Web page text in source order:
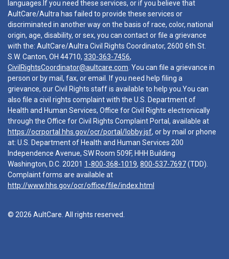
languages.If you need these services, or if you believe that
AultCare/Aultra has failed to provide these services or
discriminated in another way on the basis of race, color, national
origin, age, disability, or sex, you can contact or file a grievance
with the: AultCare/Aultra Civil Rights Coordinator, 2600 6th St.
S.W. Canton, OH 44710, 330-363-7456,
CivilRightsCoordinator@aultcare.com . You can file a grievance in
person or by mail, fax, or email. If you need help filing a
grievance, our Civil Rights staff is available to help you.You can
also file a civil rights complaint with the U.S. Department of
Health and Human Services, Office for Civil Rights electronically
through the Office for Civil Rights Complaint Portal, available at
https://ocrportal.hhs.gov/ocr/portal/lobby.jsf, or by mail or phone
at: U.S. Department of Health and Human Services 200
Independence Avenue, SW Room 509F, HHH Building
Washington, D.C. 20201 1-800-368-1019, 800-537-7697(TDD).
Complaint forms are available at
http://www.hhs.gov/ocr/office/file/index.html
© 2026 AultCare. All rights reserved.